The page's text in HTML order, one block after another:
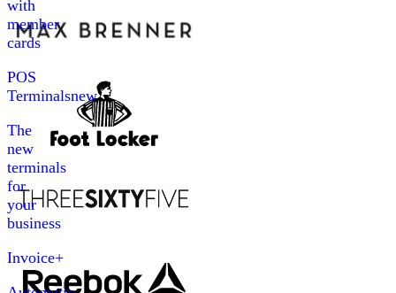
with
member
cards
POS
Terminalsnew
The
new
terminals
for
your
business
Invoice+